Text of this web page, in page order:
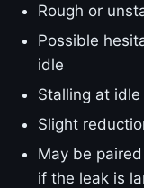
Rough or
Possible
idle
Stalling at
Slight
May be
if the leak is